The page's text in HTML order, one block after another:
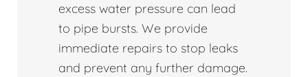
excess water pressure can lead
to pipe bursts. We provide
immediate repairs to stop leaks
and prevent any further damage.